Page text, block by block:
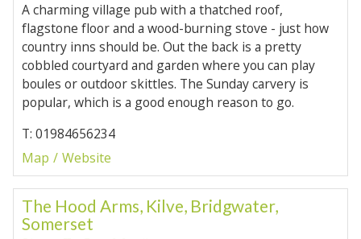
A charming village pub with a thatched roof,
flagstone floor and a wood-burning stove - just how
country inns should be. Out the back is a pretty
cobbled courtyard and garden where you can play
boules or outdoor skittles. The Sunday carvery is
popular, which is a good enough reason to go.
T: 01984656234
Map
Website
The Hood Arms, Kilve, Bridgwater,
Somerset